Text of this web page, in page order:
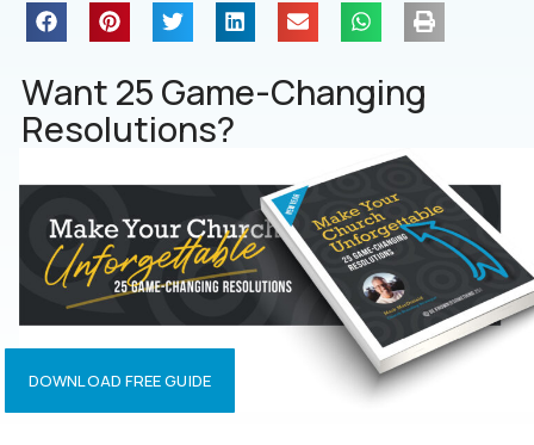
Want 25 Game-Changing
Resolutions?
DOWNLOAD FREE GUIDE